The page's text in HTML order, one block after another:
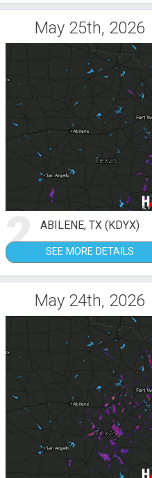
May 25th, 2026
2 ABILENE, TX (KDYX)
SEE MORE DETAILS
May 24th, 2026